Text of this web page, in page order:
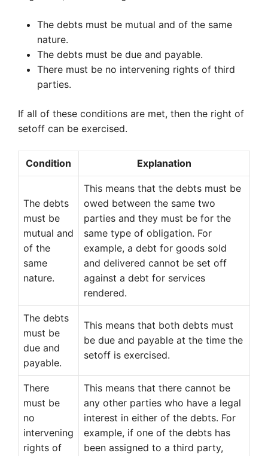
The debts must be mutual and of the same
nature.
The debts must be due and payable.
There must be no intervening rights of third
parties.
If all of these conditions are met, then the right of
setoff can be exercised.
Condition Explanation
The debts
must be
mutual and
of the
same
nature.
This means that the debts must be
owed between the same two
parties and they must be for the
same type of obligation. For
example, a debt for goods sold
and delivered cannot be set off
against a debt for services
rendered.
The debts
must be
due and
payable.
This means that both debts must
be due and payable at the time the
setoff is exercised.
There
must be
no
intervening
rights of
This means that there cannot be
any other parties who have a legal
interest in either of the debts. For
example, if one of the debts has
been assigned to a third party,